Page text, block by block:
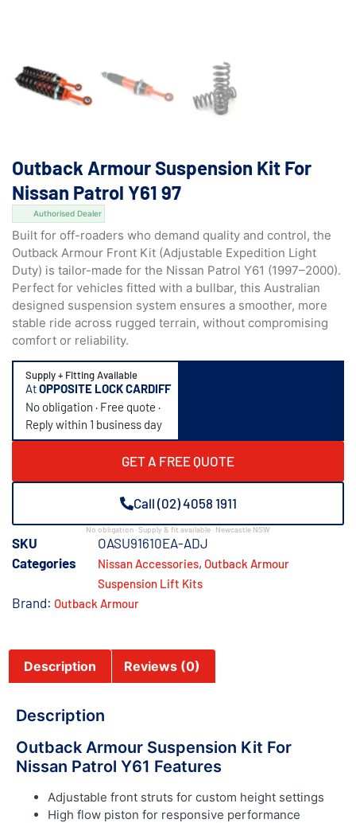
Outback Armour Suspension Kit For
Nissan Patrol Y61 97
Authorised Dealer
Built for off-roaders who demand quality and control, the
Outback Armour Front Kit (Adjustable Expedition Light
Duty) is tailor-made for the Nissan Patrol Y61 (1997–2000).
Perfect for vehicles fitted with a bullbar, this Australian
designed suspension system ensures a smoother, more
stable ride across rugged terrain, without compromising
comfort or reliability.
Supply + Fitting Available
AtOPPOSITE LOCK CARDIFF
No obligation · Free quote ·
Reply within 1 business day
GET A FREE QUOTE
Call (02) 4058 1911
No obligation · Supply & fit available · Newcastle NSW
SKU
OASU91610EA-ADJ
Categories
Nissan Accessories, Outback Armour
Suspension Lift Kits
Brand: Outback Armour
Description Reviews (0)
Description
Outback Armour Suspension Kit For
Nissan Patrol Y61 Features
Adjustable front struts for custom height settings
High flow piston for responsive performance